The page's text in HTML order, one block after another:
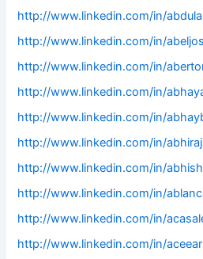
http://www.linkedin.com/in/
http://www.linkedin.com/in/
http://www.linkedin.com/in/
http://www.linkedin.com/in/
http://www.linkedin.com/in/
http://www.linkedin.com/in/
http://www.linkedin.com/in/
http://www.linkedin.com/in/
http://www.linkedin.com/in/
http://www.linkedin.com/in/